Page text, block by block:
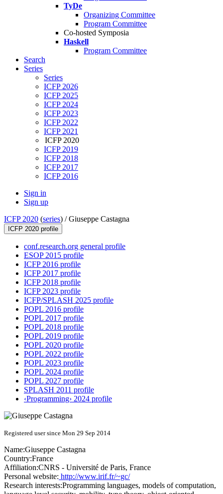
TyDe
Organizing Committee
Program Committee
Co-hosted Symposia
Haskell
Program Committee
Search
Series
Series
ICFP 2026
ICFP 2025
ICFP 2024
ICFP 2023
ICFP 2022
ICFP 2021
ICFP 2020
ICFP 2019
ICFP 2018
ICFP 2017
ICFP 2016
Sign in
Sign up
ICFP 2020 (series) /Giuseppe Castagna
ICFP 2020 profile
conf.research.org general profile
ESOP 2015 profile
ICFP 2016 profile
ICFP 2017 profile
ICFP 2018 profile
ICFP 2023 profile
ICFP/SPLASH 2025 profile
POPL 2016 profile
POPL 2017 profile
POPL 2018 profile
POPL 2019 profile
POPL 2020 profile
POPL 2022 profile
POPL 2023 profile
POPL 2024 profile
POPL 2027 profile
SPLASH 2011 profile
‹Programming› 2024 profile
Registered user since Mon 29 Sep 2014
Name:Giuseppe Castagna
Country:France
Affiliation:CNRS - Université de Paris, France
Personal website: http://www.irif.fr/~gc/
Research interests:Programming languages, models of computation,